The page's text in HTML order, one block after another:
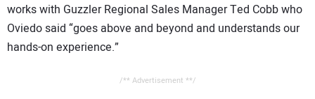
works with Guzzler Regional Sales Manager Ted Cobb who
Oviedo said “goes above and beyond and understands our
hands-on experience.”
/** Advertisement **/